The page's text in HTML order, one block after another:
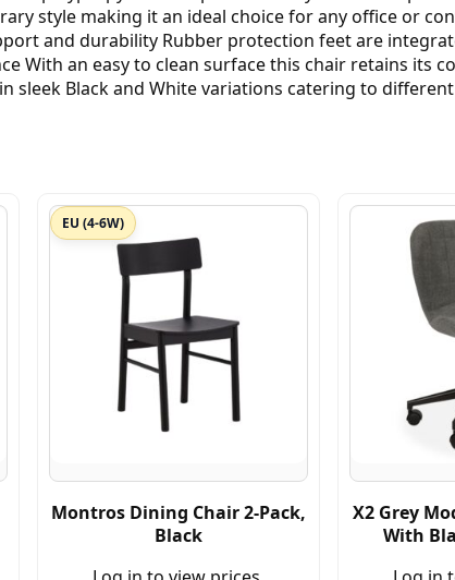
style making it an ideal choice for any office or
and durability Rubber protection feet are
With an easy to clean surface this chair retains its
sleek Black and White variations catering to
EU (4-6W)
Montros Dining Chair 2-Pack,
Black
X2 Grey
With